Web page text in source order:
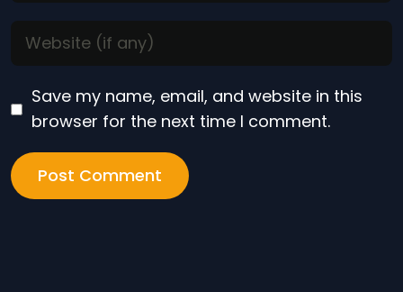
Save my name, email, and website in this
browser for the next time I comment.